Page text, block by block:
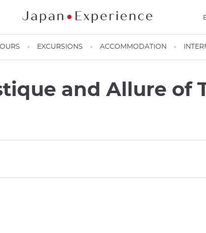
EXCURSIONS ACCOMMODATION
and Allure of